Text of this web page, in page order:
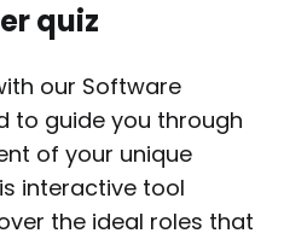
quiz
our Software
to guide you through
of your unique
interactive tool
the ideal roles that